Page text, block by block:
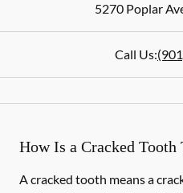
5270 Poplar
Call Us:
How Is a Cracked Tooth
A cracked tooth means a